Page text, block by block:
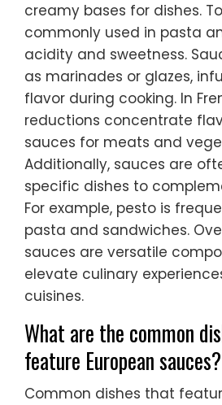
creamy bases for dishes.
commonly used in pasta
acidity and sweetness.
as marinades or glazes,
flavor during cooking. In
reductions concentrate
sauces for meats and
Additionally, sauces are
specific dishes to
For example, pesto is
pasta and sandwiches.
sauces are versatile
elevate culinary
cuisines.
What are the common
feature European sauces?
Common dishes that